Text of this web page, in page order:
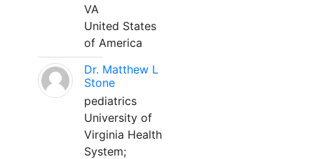
VA
United States
of America
Dr. Matthew L
Stone
pediatrics
University of
Virginia Health
System;